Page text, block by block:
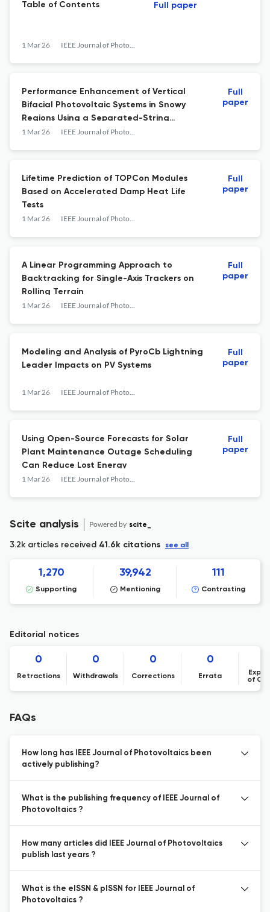
Table of Contents
1 Mar 26 IEEE Journal of Photovoltaics
Full paper
Performance Enhancement of Vertical
Bifacial Photovoltaic Systems in Snowy
Regions Using a Separated-String
Configuration
1 Mar 26 IEEE Journal of Photovoltaics
Full
paper
Lifetime Prediction of TOPCon Modules
Based on Accelerated Damp Heat Life
Tests
1 Mar 26 IEEE Journal of Photovoltaics
Full
paper
A Linear Programming Approach to
Backtracking for Single-Axis Trackers on
Rolling Terrain
1 Mar 26 IEEE Journal of Photovoltaics
Full
paper
Modeling and Analysis of PyroCb Lightning
Leader Impacts on PV Systems
1 Mar 26 IEEE Journal of Photovoltaics
Full
paper
Using Open-Source Forecasts for Solar
Plant Maintenance Outage Scheduling
Can Reduce Lost Energy
1 Mar 26 IEEE Journal of Photovoltaics
Full
paper
Scite analysis Powered by scite_
3.2k articles received 41.6k citations see all
1,270
Supporting
39,942
Mentioning
111
Contrasting
Editorial notices
0
Retractions
0
Withdrawals
0
Corrections
0
Errata
of
FAQs
How long has IEEE Journal of Photovoltaics been
actively publishing?
What is the publishing frequency of IEEE Journal of
Photovoltaics ?
How many articles did IEEE Journal of Photovoltaics
publish last years ?
What is the eISSN & pISSN for IEEE Journal of
Photovoltaics ?